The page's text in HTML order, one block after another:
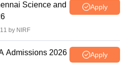
Science and
Apply
by NIRF
Admissions 2026 Apply